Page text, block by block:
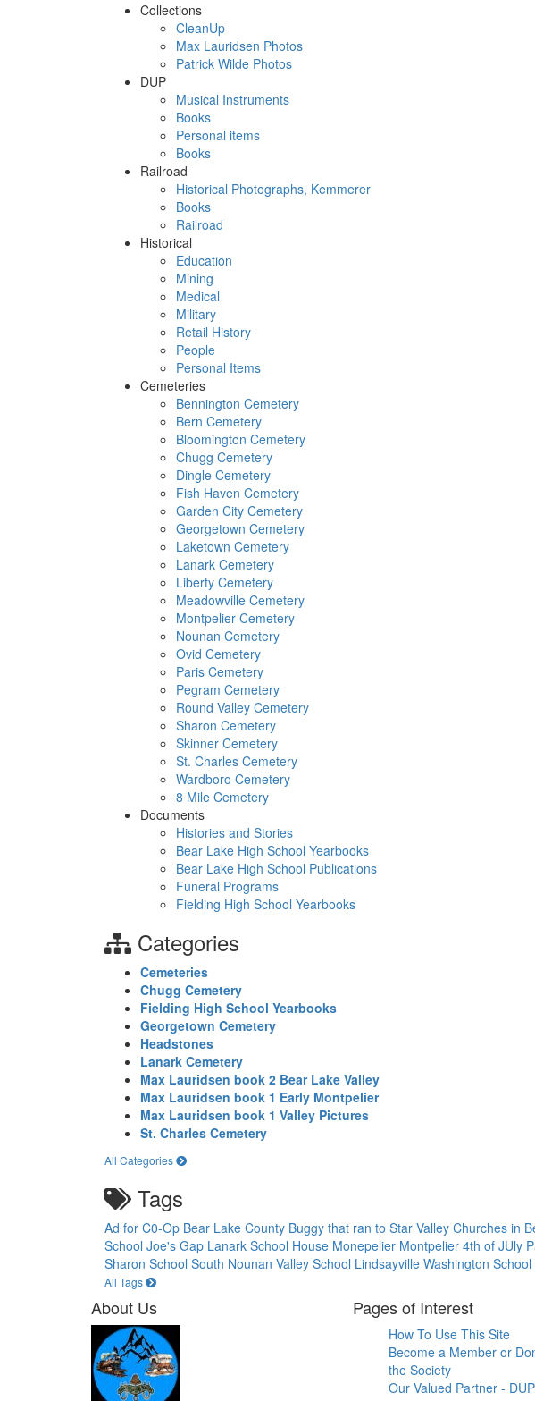
Collections
CleanUp
Max Lauridsen Photos
Patrick Wilde Photos
DUP
Musical Instruments
Books
Personal items
Books
Railroad
Historical Photographs, Kemmerer
Books
Railroad
Historical
Education
Mining
Medical
Military
Retail History
People
Personal Items
Cemeteries
Bennington Cemetery
Bern Cemetery
Bloomington Cemetery
Chugg Cemetery
Dingle Cemetery
Fish Haven Cemetery
Garden City Cemetery
Georgetown Cemetery
Laketown Cemetery
Lanark Cemetery
Liberty Cemetery
Meadowville Cemetery
Montpelier Cemetery
Nounan Cemetery
Ovid Cemetery
Paris Cemetery
Pegram Cemetery
Round Valley Cemetery
Sharon Cemetery
Skinner Cemetery
St. Charles Cemetery
Wardboro Cemetery
8 Mile Cemetery
Documents
Histories and Stories
Bear Lake High School Yearbooks
Bear Lake High School Publications
Funeral Programs
Fielding High School Yearbooks
Categories
Cemeteries
Chugg Cemetery
Fielding High School Yearbooks
Georgetown Cemetery
Headstones
Lanark Cemetery
Max Lauridsen book 2 Bear Lake Valley
Max Lauridsen book 1 Early Montpelier
Max Lauridsen book 1 Valley Pictures
St. Charles Cemetery
All Categories
Tags
Ad for C0-Op Bear Lake County Buggy that ran to Star Valley Churches in
School Joe's Gap Lanark School House Monepelier Montpelier 4th of JUly
Sharon School South Nounan Valley School Lindsayville Washington School
All Tags
About Us Pages of Interest
How To Use This Site
Become a Member or
the Society
Our Valued Partner - DUP